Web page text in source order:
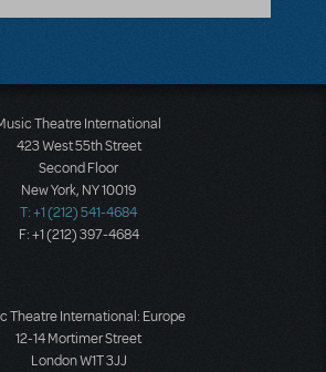
Theatre International
423 West 55th Street
Second Floor
New York, NY 10019
T: +1 (212) 541-4684
F: +1 (212) 397-4684
Theatre International: Europe
12-14 Mortimer Street
London W1T 3JJ